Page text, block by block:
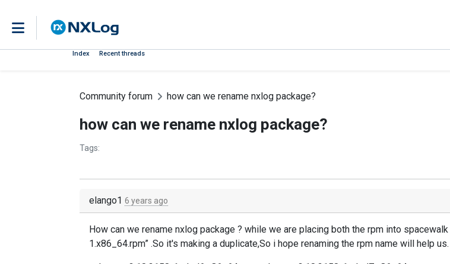
Index Recent threads
Community forum how can we rename nxlog package?
how can we rename nxlog package?
Tags:
elango1 6 years ago
How can we rename nxlog package ? while we are placing both the rpm into
1.x86_64.rpm” .So it's making a duplicate,So i hope renaming the rpm name will help